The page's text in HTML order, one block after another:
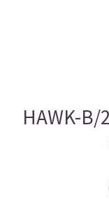
HAWK-B/